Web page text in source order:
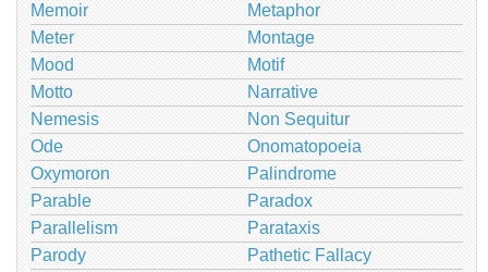
Memoir
Metaphor
Meter
Montage
Mood
Motif
Motto
Narrative
Nemesis
Non Sequitur
Ode
Onomatopoeia
Oxymoron
Palindrome
Parable
Paradox
Parallelism
Parataxis
Parody
Pathetic Fallacy